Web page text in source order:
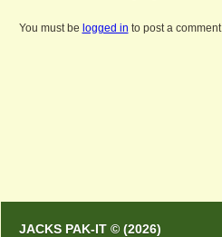
You must be logged in to post a comment.
JACKS PAK-IT © (2026)